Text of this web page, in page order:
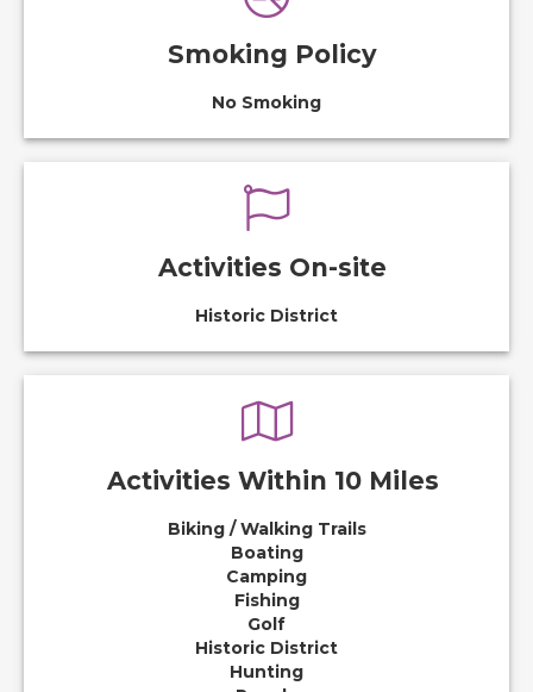
Smoking Policy
No Smoking
Activities On-site
Historic District
Activities Within 10 Miles
Biking / Walking Trails
Boating
Camping
Fishing
Golf
Historic District
Hunting